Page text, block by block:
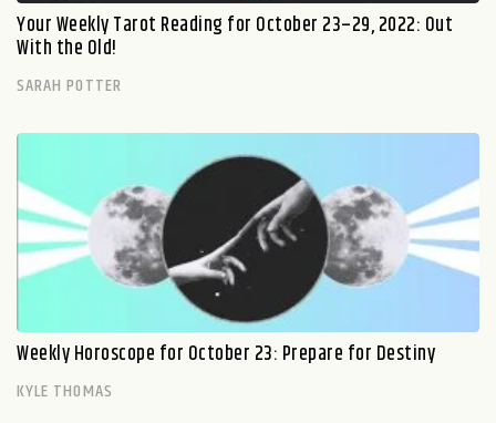
Your Weekly Tarot Reading for October 23–29, 2022: Out
With the Old!
SARAH POTTER
Weekly Horoscope for October 23: Prepare for Destiny
KYLE THOMAS